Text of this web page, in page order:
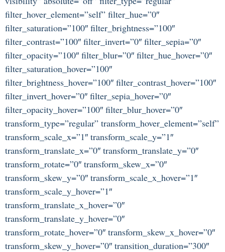
filter_hover_element=”self” filter_hue=”0″
filter_saturation=”100″ filter_brightness=”100″
filter_contrast=”100″ filter_invert=”0″ filter_sepia=”0″
filter_opacity=”100″ filter_blur=”0″ filter_hue_hover=”0″
filter_saturation_hover=”100″
filter_brightness_hover=”100″ filter_contrast_hover=”100″
filter_invert_hover=”0″ filter_sepia_hover=”0″
filter_opacity_hover=”100″ filter_blur_hover=”0″
transform_type=”regular” transform_hover_element=”self”
transform_scale_x=”1″ transform_scale_y=”1″
transform_translate_x=”0″ transform_translate_y=”0″
transform_rotate=”0″ transform_skew_x=”0″
transform_skew_y=”0″ transform_scale_x_hover=”1″
transform_scale_y_hover=”1″
transform_translate_x_hover=”0″
transform_translate_y_hover=”0″
transform_rotate_hover=”0″ transform_skew_x_hover=”0″
transform_skew_y_hover=”0″ transition_duration=”300″